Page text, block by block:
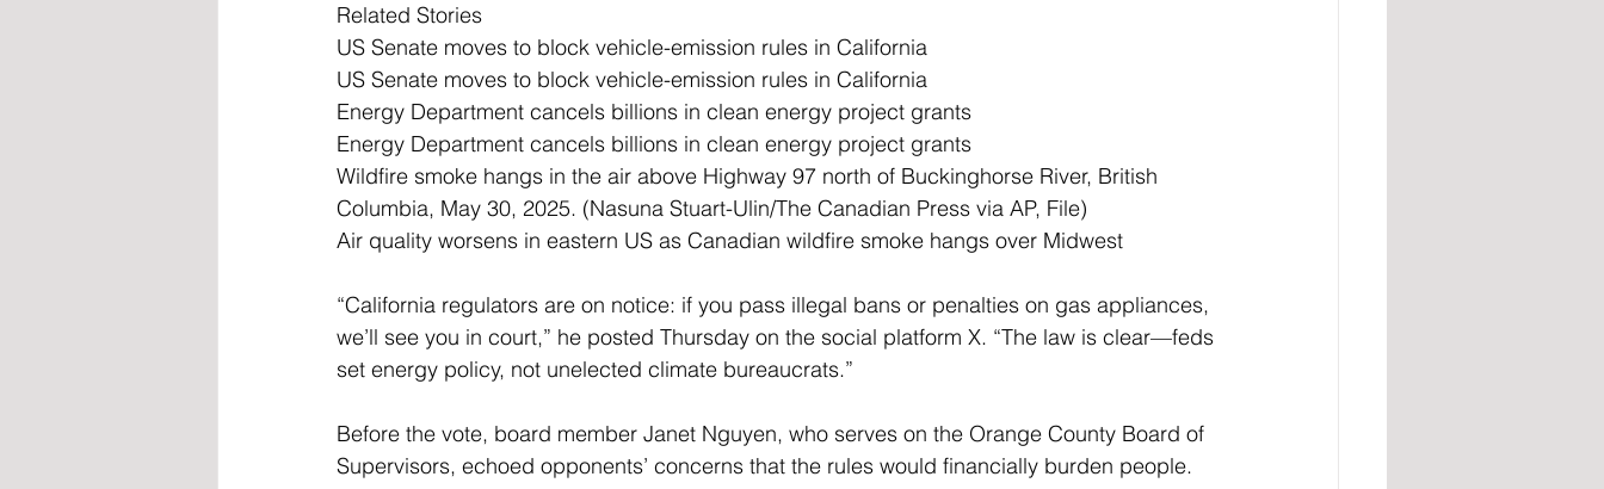
Related Stories
US Senate moves to block vehicle-emission rules in California
US Senate moves to block vehicle-emission rules in California
Energy Department cancels billions in clean energy project grants
Energy Department cancels billions in clean energy project grants
Wildfire smoke hangs in the air above Highway 97 north of Buckinghorse River, British
Columbia, May 30, 2025. (Nasuna Stuart-Ulin/The Canadian Press via AP, File)
Air quality worsens in eastern US as Canadian wildfire smoke hangs over Midwest
“California regulators are on notice: if you pass illegal bans or penalties on gas appliances,
we’ll see you in court,” he posted Thursday on the social platform X. “The law is clear—feds
set energy policy, not unelected climate bureaucrats.”
Before the vote, board member Janet Nguyen, who serves on the Orange County Board of
Supervisors, echoed opponents’ concerns that the rules would financially burden people.